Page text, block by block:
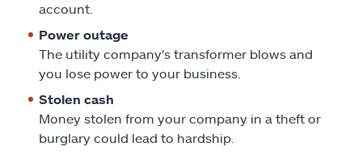
account.
Power outage
The utility company's transformer blows and
you lose power to your business.
Stolen cash
Money stolen from your company in a theft or
burglary could lead to hardship.